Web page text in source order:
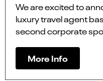
We are excited to
luxury travel agent
second corporate
More Info